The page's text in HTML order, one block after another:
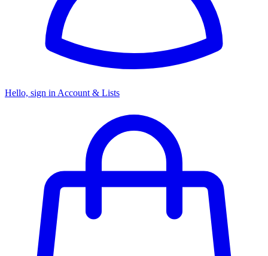
Hello, sign in Account & Lists